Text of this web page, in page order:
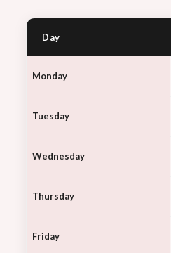
Day
Monday
Tuesday
Wednesday
Thursday
Friday